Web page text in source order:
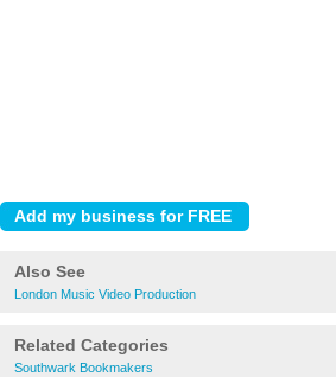
Also See
London Music Video Production
Related Categories
Southwark Bookmakers